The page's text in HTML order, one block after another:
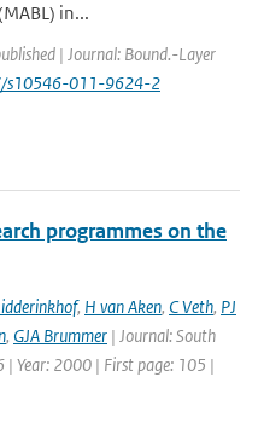
in...
| Journal: Bound.-Layer
s10546-011-9624-2
programmes on the
, H van Aken, C Veth, PJ
, GJA Brummer | Journal: South
| Year: 2000 | First page: 105 |